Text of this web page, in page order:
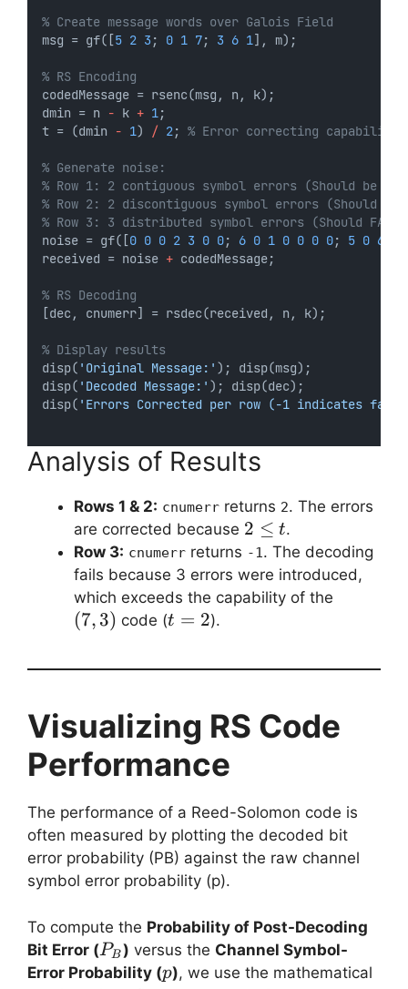
% Create message words over Galois Field
msg = gf([5 2 3; 0 1 7; 3 6 1], m);
% RS Encoding
codedMessage = rsenc(msg, n, k);
dmin = n
- k + 1;
t = (dmin
- 1) / 2; % Error correcting capability
% Generate noise:
% Row 1: 2 contiguous symbol errors (Should be
% Row 2: 2 discontiguous symbol errors (Should be
% Row 3: 3 distributed symbol errors (Should
noise = gf([0 0 0 2 3 0 0; 6 0 1 0 0 0 0; 5 0 6
received = noise + codedMessage;
% RS Decoding
[dec, cnumerr] = rsdec(received, n, k);
% Display results
disp( 'Original Message:' ); disp(msg);
disp( 'Decoded Message:' ); disp(dec);
disp( 'Errors Corrected per row (-1 indicates
Analysis of Results
Rows 1 & 2: cnumerr returns 2. The errors
are corrected because 2
\leq
t
2 ≤ t.
Row 3: cnumerr returns -1. The decoding
fails because 3 errors were introduced,
which exceeds the capability of the
(7, 3) code (t
2
t = 2).
Visualizing RS Code
Performance
The performance of a Reed-Solomon code is
often measured by plotting the decoded bit
error probability (PB​) against the raw channel
symbol error probability (p).
To compute the Probability of Post-Decoding
Bit Error (P_B
PB​) versus the Channel Symbol-
Error Probability (p
p), we use the mathematical